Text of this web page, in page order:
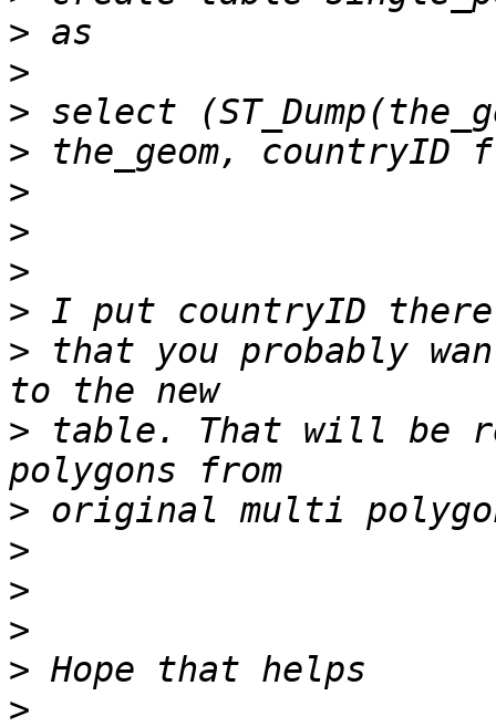
>
>
>
>
>
>
>
>
> that you probably
> table. That will be
>
>
>
>
>
>